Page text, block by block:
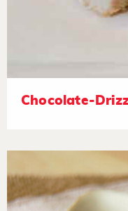
Chocolate-